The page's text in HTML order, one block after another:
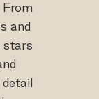
From
and
stars